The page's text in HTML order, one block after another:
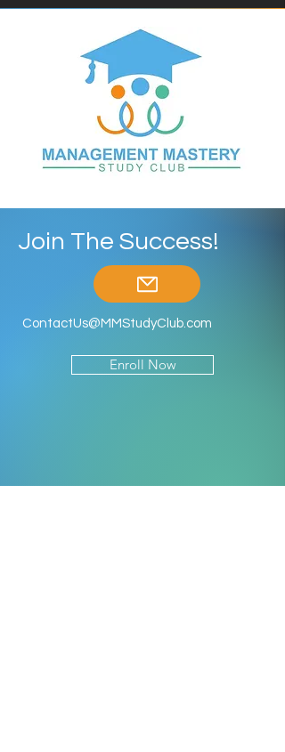
Join The Success!
ContactUs@MMStudyClub.com
Enroll Now